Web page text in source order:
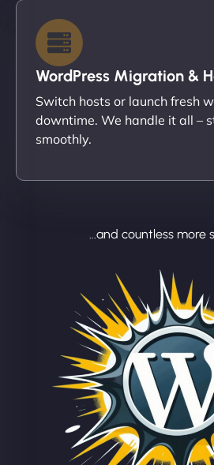
WordPress Migration &
Switch hosts or launch fresh
downtime. We handle it all –
smoothly.
...and countless more